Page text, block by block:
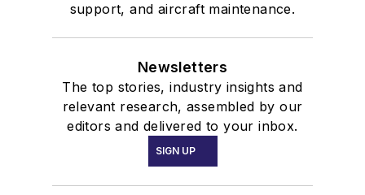
support, and aircraft maintenance.
Newsletters
The top stories, industry insights and
relevant research, assembled by our
editors and delivered to your inbox.
SIGN UP